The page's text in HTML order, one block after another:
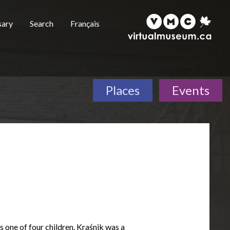
Search Français
Places Events
one of four children. Kraśnik was a